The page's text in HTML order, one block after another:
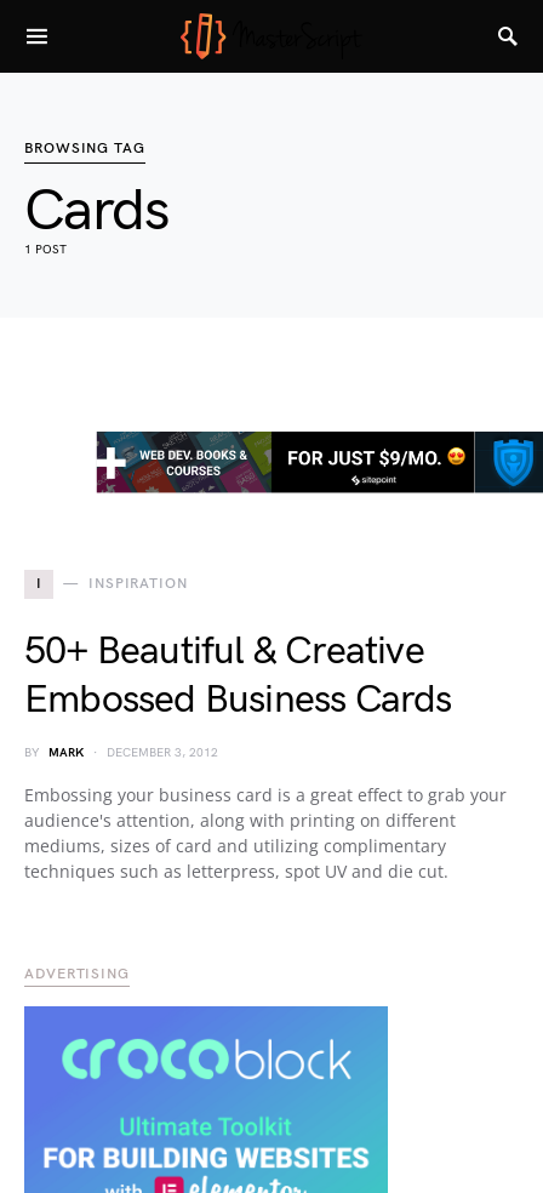
BROWSING TAG
Cards
1 POST
I INSPIRATION
50+ Beautiful & Creative
Embossed Business Cards
BY MARK DECEMBER 3, 2012
Embossing your business card is a great effect to grab your
audience's attention, along with printing on different
mediums, sizes of card and utilizing complimentary
techniques such as letterpress, spot UV and die cut.
ADVERTISING